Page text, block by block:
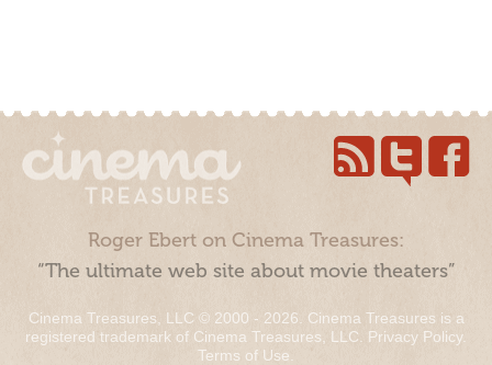
Roger Ebert on Cinema Treasures:
“The ultimate web site about movie theaters”
Cinema Treasures, LLC © 2000 - 2026. Cinema Treasures is a
registered trademark of Cinema Treasures, LLC. Privacy Policy.
Terms of Use